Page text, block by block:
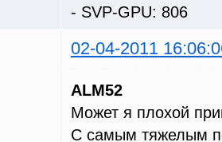
- SVP-GPU: 806
02-04-2011
ALM52
Может я плохой
С самым тяжелым